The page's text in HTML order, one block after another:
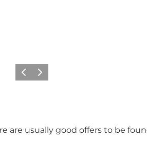
PrécédentSuivant
are usually good offers to be